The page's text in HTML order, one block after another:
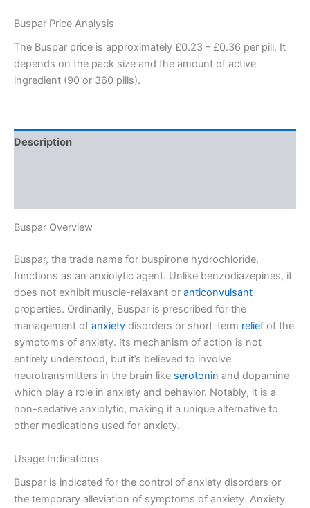
Buspar Price Analysis
The Buspar price is approximately £0.23 – £0.36 per pill. It
depends on the pack size and the amount of active
ingredient (90 or 360 pills).
Description
Buspar Overview
Buspar, the trade name for buspirone hydrochloride,
functions as an anxiolytic agent. Unlike benzodiazepines, it
does not exhibit muscle-relaxant or anticonvulsant
properties. Ordinarily, Buspar is prescribed for the
management of anxiety disorders or short-term relief of the
symptoms of anxiety. Its mechanism of action is not
entirely understood, but it’s believed to involve
neurotransmitters in the brain like serotonin and dopamine
which play a role in anxiety and behavior. Notably, it is a
non-sedative anxiolytic, making it a unique alternative to
other medications used for anxiety.
Usage Indications
Buspar is indicated for the control of anxiety disorders or
the temporary alleviation of symptoms of anxiety. Anxiety